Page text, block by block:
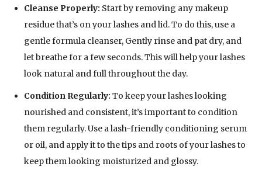
Cleanse Properly: Start by removing any makeup
residue that’s on your lashes and lid. To do this, use a
gentle formula cleanser, Gently rinse and pat dry, and
let breathe for a few seconds. This will help your lashes
look natural and full throughout the day.
Condition Regularly: To keep your lashes looking
nourished and consistent, it’s important to condition
them regularly. Use a lash-friendly conditioning serum
or oil, and apply it to the tips and roots of your lashes to
keep them looking moisturized and glossy.